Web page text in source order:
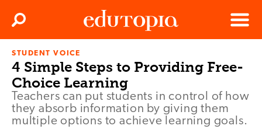
Menu
Search
STUDENT VOICE
4 Simple Steps to Providing Free-
Choice Learning
Teachers can put students in control of how
they absorb information by giving them
multiple options to achieve learning goals.